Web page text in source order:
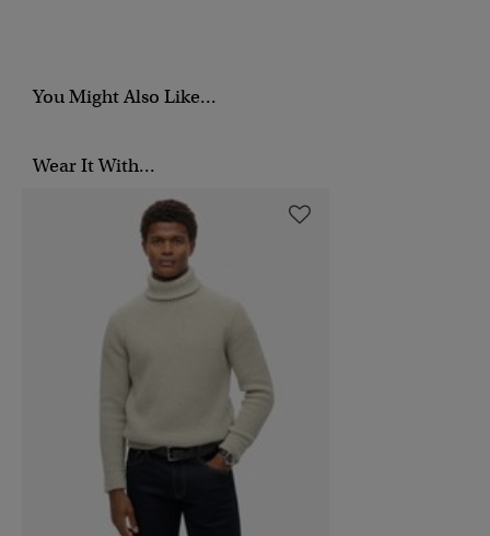
You Might Also Like...
Wear It With...